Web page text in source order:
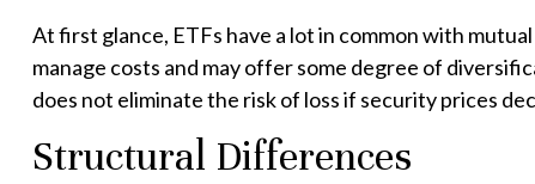
At first glance, ETFs have a lot in common with
manage costs and may offer some degree of
does not eliminate the risk of loss if security prices
Structural Differences